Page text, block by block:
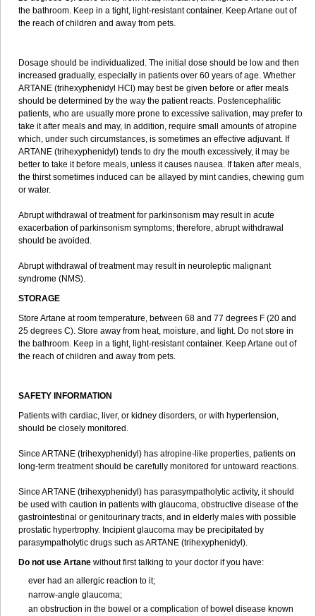
the bathroom. Keep in a tight, light-resistant container. Keep Artane out of
the reach of children and away from pets.
Dosage should be individualized. The initial dose should be low and then
increased gradually, especially in patients over 60 years of age. Whether
ARTANE (trihexyphenidyl HCl) may best be given before or after meals
should be determined by the way the patient reacts. Postencephalitic
patients, who are usually more prone to excessive salivation, may prefer to
take it after meals and may, in addition, require small amounts of atropine
which, under such circumstances, is sometimes an effective adjuvant. If
ARTANE (trihexyphenidyl) tends to dry the mouth excessively, it may be
better to take it before meals, unless it causes nausea. If taken after meals,
the thirst sometimes induced can be allayed by mint candies, chewing gum
or water.
Abrupt withdrawal of treatment for parkinsonism may result in acute
exacerbation of parkinsonism symptoms; therefore, abrupt withdrawal
should be avoided.
Abrupt withdrawal of treatment may result in neuroleptic malignant
syndrome (NMS).
STORAGE
Store Artane at room temperature, between 68 and 77 degrees F (20 and
25 degrees C). Store away from heat, moisture, and light. Do not store in
the bathroom. Keep in a tight, light-resistant container. Keep Artane out of
the reach of children and away from pets.
SAFETY INFORMATION
Patients with cardiac, liver, or kidney disorders, or with hypertension,
should be closely monitored.
Since ARTANE (trihexyphenidyl) has atropine-like properties, patients on
long-term treatment should be carefully monitored for untoward reactions.
Since ARTANE (trihexyphenidyl) has parasympatholytic activity, it should
be used with caution in patients with glaucoma, obstructive disease of the
gastrointestinal or genitourinary tracts, and in elderly males with possible
prostatic hypertrophy. Incipient glaucoma may be precipitated by
parasympatholytic drugs such as ARTANE (trihexyphenidyl).
Do not use Artane without first talking to your doctor if you have:
ever had an allergic reaction to it;
narrow-angle glaucoma;
an obstruction in the bowel or a complication of bowel disease known